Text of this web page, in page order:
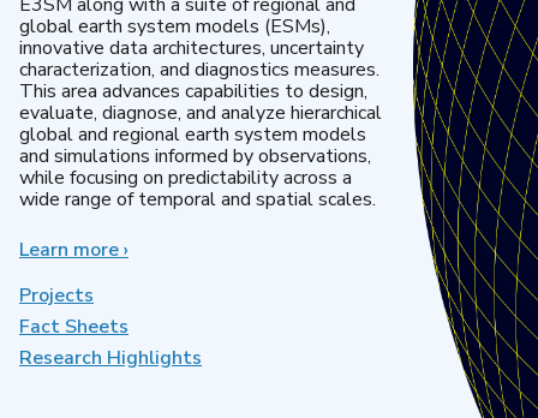
global earth system models (ESMs),
innovative data architectures, uncertainty
characterization, and diagnostics measures.
This area advances capabilities to design,
evaluate, diagnose, and analyze hierarchical
global and regional earth system models
and simulations informed by observations,
while focusing on predictability across a
wide range of temporal and spatial scales.
Learn moreabout
Model
Analysis
›
Projects
Fact Sheets
Research Highlights